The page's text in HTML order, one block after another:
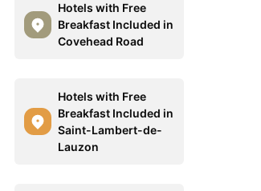
Hotels with Free
Breakfast Included in
Covehead Road
Hotels with Free
Breakfast Included in
Saint-Lambert-de-
Lauzon